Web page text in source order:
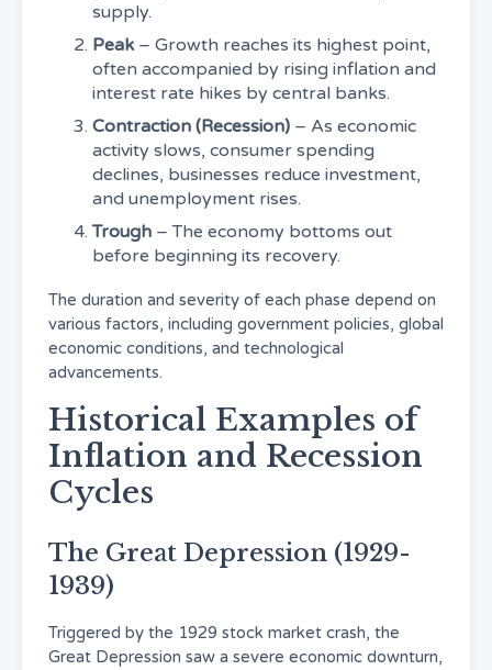
supply.
Peak – Growth reaches its highest point,
often accompanied by rising inflation and
interest rate hikes by central banks.
Contraction (Recession) – As economic
activity slows, consumer spending
declines, businesses reduce investment,
and unemployment rises.
Trough – The economy bottoms out
before beginning its recovery.
The duration and severity of each phase depend on
various factors, including government policies, global
economic conditions, and technological
advancements.
Historical Examples of
Inflation and Recession
Cycles
The Great Depression (1929-
1939)
Triggered by the 1929 stock market crash, the
Great Depression saw a severe economic downturn,